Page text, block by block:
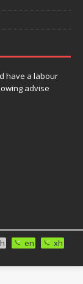
have a labour
advise
en xh